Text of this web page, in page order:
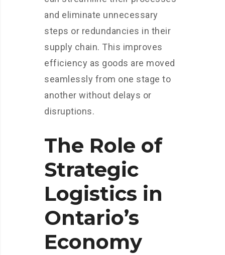
and eliminate unnecessary
steps or redundancies in their
supply chain. This improves
efficiency as goods are moved
seamlessly from one stage to
another without delays or
disruptions.
The Role of
Strategic
Logistics in
Ontario’s
Economy